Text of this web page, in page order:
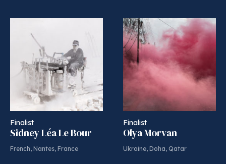
Finalist
Sidney Léa Le Bour
French, Nantes, France
Finalist
Olya Morvan
Ukraine, Doha, Qatar